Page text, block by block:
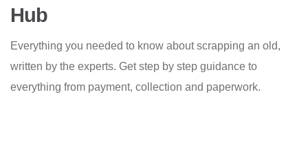
Hub
Everything you needed to know about scrapping an old,
written by the experts. Get step by step guidance to
everything from payment, collection and paperwork.